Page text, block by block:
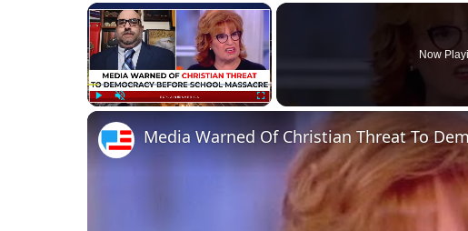
×
Now
Media Warned Of Christian Threat To